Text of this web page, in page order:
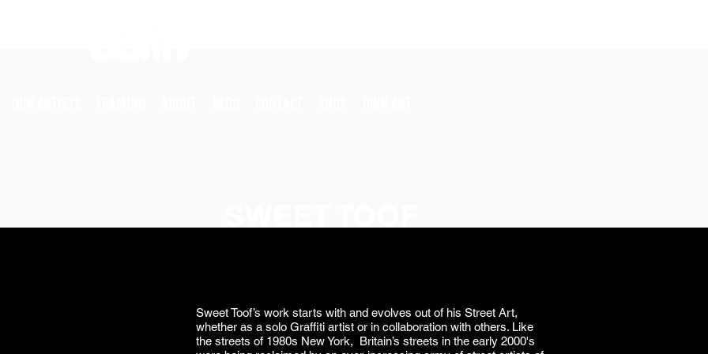
Sweet Toof’s work starts with and evolves out of his Street Art,
whether as a solo Graffiti artist or in collaboration with others. Like
the streets of 1980s New York, Britain’s streets in the early 2000's